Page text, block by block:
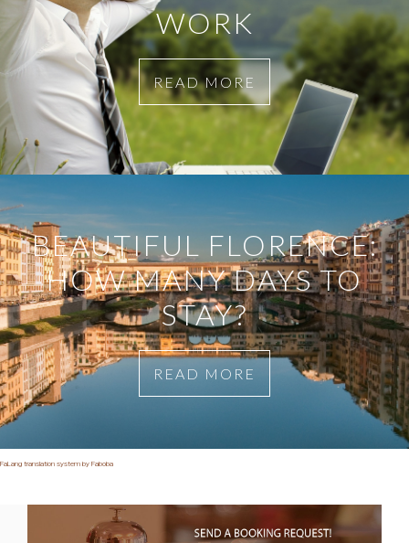
WORK
READ MORE
BEAUTIFUL FLORENCE:
HOW MANY DAYS TO
STAY?
READ MORE
FaLang translation system by Faboba